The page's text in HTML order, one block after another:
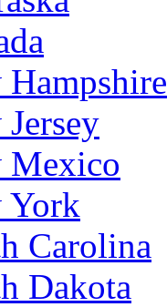
Hampshire
Mexico
York
Carolina
Dakota